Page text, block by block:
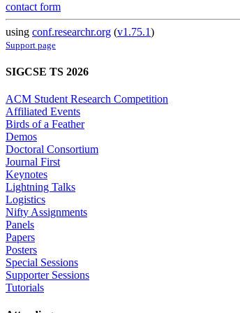
contact form
using conf.researchr.org (v1.75.1)
Support page
SIGCSE TS 2026
ACM Student Research Competition
Affiliated Events
Birds of a Feather
Demos
Doctoral Consortium
Journal First
Keynotes
Lightning Talks
Logistics
Nifty Assignments
Panels
Papers
Posters
Special Sessions
Supporter Sessions
Tutorials